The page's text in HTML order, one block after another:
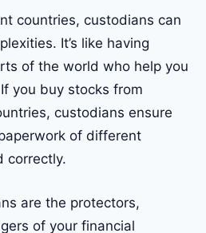
countries, custodians can
It’s like having
of the world who help you
you buy stocks from
custodians ensure
of different
correctly.
are the protectors,
of your financial